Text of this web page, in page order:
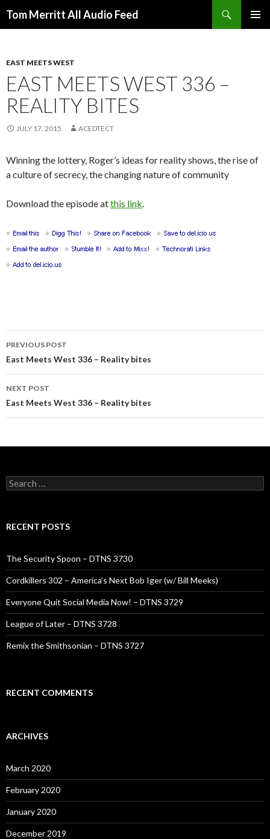
Tom Merritt All Audio Feed
EAST MEETS WEST
EAST MEETS WEST 336 –
REALITY BITES
JULY 17, 2015 ACEDTECT
Winning the lottery, Roger’s ideas for reality shows, the rise of
a culture of secrecy, the changing nature of community
Download the episode atthis link.
Post
navigation
PREVIOUS POST
East Meets West 336 – Reality bites
NEXT POST
East Meets West 336 – Reality bites
Search
for:
RECENT POSTS
The Security Spoon – DTNS 3730
Cordkillers 302 – America’s Next Bob Iger (w/ Bill Meeks)
Everyone Quit Social Media Now! – DTNS 3729
League of Later – DTNS 3728
Remix the Smithsonian – DTNS 3727
RECENT COMMENTS
ARCHIVES
March 2020
February 2020
January 2020
December 2019